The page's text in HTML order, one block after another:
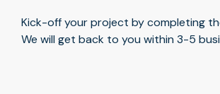
Kick-off your project by completing
We will get back to you within 3-5